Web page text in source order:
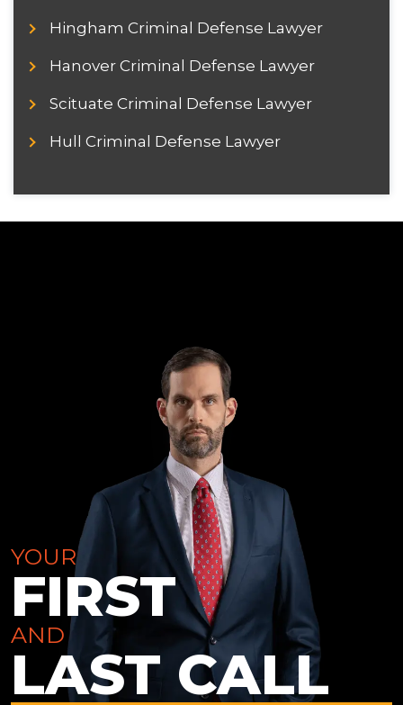
Hingham Criminal Defense Lawyer
Hanover Criminal Defense Lawyer
Scituate Criminal Defense Lawyer
Hull Criminal Defense Lawyer
YOUR
FIRST
AND
LAST CALL